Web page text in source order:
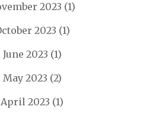
2023 (1)
2023 (1)
June 2023 (1)
May 2023 (2)
April 2023 (1)